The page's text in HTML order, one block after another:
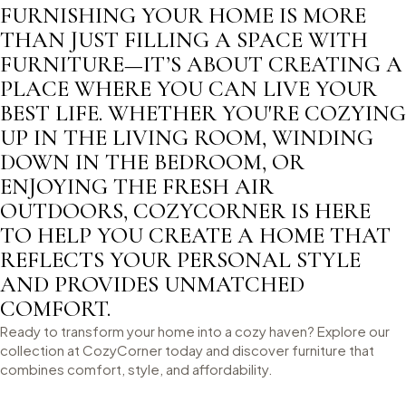
FURNISHING YOUR HOME IS MORE
THAN JUST FILLING A SPACE WITH
FURNITURE—IT’S ABOUT CREATING A
PLACE WHERE YOU CAN LIVE YOUR
BEST LIFE. WHETHER YOU'RE COZYING
UP IN THE LIVING ROOM, WINDING
DOWN IN THE BEDROOM, OR
ENJOYING THE FRESH AIR
OUTDOORS, COZYCORNER IS HERE
TO HELP YOU CREATE A HOME THAT
REFLECTS YOUR PERSONAL STYLE
AND PROVIDES UNMATCHED
COMFORT.
Ready to transform your home into a cozy haven? Explore our
collection at CozyCorner today and discover furniture that
combines comfort, style, and affordability.